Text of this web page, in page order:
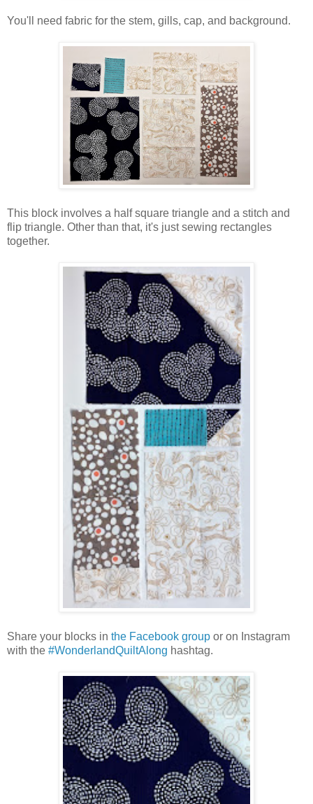
You'll need fabric for the stem, gills, cap, and background.
This block involves a half square triangle and a stitch and
flip triangle. Other than that, it's just sewing rectangles
together.
Share your blocks in the Facebook group or on Instagram
with the #WonderlandQuiltAlong hashtag.